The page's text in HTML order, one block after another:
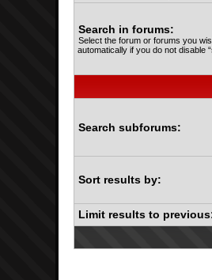
Search in forums:
Select the forum or forums you
automatically if you do not disable
Search subforums:
Sort results by:
Limit results to